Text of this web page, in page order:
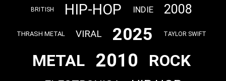
BRITISH HIP-HOP INDIE 2008
THRASH METAL VIRAL 2025 TAYLOR SWIFT
METAL 2010 ROCK